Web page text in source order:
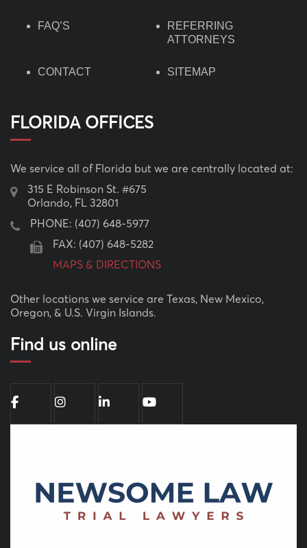
FAQ’S
REFERRING
ATTORNEYS
CONTACT SITEMAP
FLORIDA OFFICES
We service all of Florida but we are centrally located at:
315 E Robinson St. #675
Orlando, FL 32801
PHONE: (407) 648-5977
FAX: (407) 648-5282
MAPS & DIRECTIONS
Other locations we service are Texas, New Mexico,
Oregon, & U.S. Virgin Islands.
Find us online